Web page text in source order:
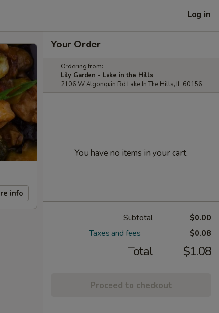
Log in
info
Your Order
Ordering from:
Lily Garden - Lake in the Hills
2106 W Algonquin Rd Lake In The Hills, IL 60156
You have no items in your cart.
Subtotal
$0.00
Taxes and fees
$0.08
Total $1.08
Proceed to checkout